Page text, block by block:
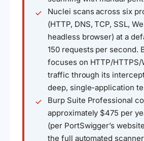
Nuclei scans across six
(HTTP, DNS, TCP, SSL,
headless browser) at a
150 requests per second.
focuses on HTTP/HTTPS/
traffic through its
deep, single-application
Burp Suite Professional
approximately $475 per
(per PortSwigger’s
the full automated